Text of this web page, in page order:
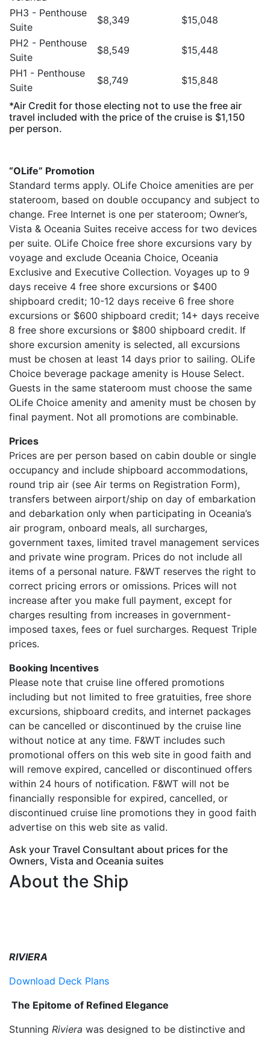
PH3 - Penthouse
Suite
$8,349
$15,048
PH2 - Penthouse
Suite
$8,549
$15,448
PH1 - Penthouse
Suite
$8,749 $15,848
*Air Credit for those electing not to use the free air
travel included with the price of the cruise is $1,150
per person.
“OLife” Promotion
Standard terms apply. OLife Choice amenities are per
stateroom, based on double occupancy and subject to
change. Free Internet is one per stateroom; Owner’s,
Vista & Oceania Suites receive access for two devices
per suite. OLife Choice free shore excursions vary by
voyage and exclude Oceania Choice, Oceania
Exclusive and Executive Collection. Voyages up to 9
days receive 4 free shore excursions or $400
shipboard credit; 10-12 days receive 6 free shore
excursions or $600 shipboard credit; 14+ days receive
8 free shore excursions or $800 shipboard credit. If
shore excursion amenity is selected, all excursions
must be chosen at least 14 days prior to sailing. OLife
Choice beverage package amenity is House Select.
Guests in the same stateroom must choose the same
OLife Choice amenity and amenity must be chosen by
final payment. Not all promotions are combinable.
Prices
Prices are per person based on cabin double or single
occupancy and include shipboard accommodations,
round trip air (see Air terms on Registration Form),
transfers between airport/ship on day of embarkation
and debarkation only when participating in Oceania’s
air program, onboard meals, all surcharges,
government taxes, limited travel management services
and private wine program. Prices do not include all
items of a personal nature. F&WT reserves the right to
correct pricing errors or omissions. Prices will not
increase after you make full payment, except for
charges resulting from increases in government-
imposed taxes, fees or fuel surcharges. Request Triple
prices.
Booking Incentives
Please note that cruise line offered promotions
including but not limited to free gratuities, free shore
excursions, shipboard credits, and internet packages
can be cancelled or discontinued by the cruise line
without notice at any time. F&WT includes such
promotional offers on this web site in good faith and
will remove expired, cancelled or discontinued offers
within 24 hours of notification. F&WT will not be
financially responsible for expired, cancelled, or
discontinued cruise line promotions they in good faith
advertise on this web site as valid.
Ask your Travel Consultant about prices for the
Owners, Vista and Oceania suites
About the Ship
RIVIERA
Download Deck Plans
The Epitome of Refined Elegance
Stunning Riviera was designed to be distinctive and